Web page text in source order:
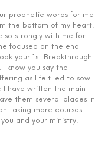
prophetic words for me
the bottom of my heart!
so strongly with me for
focused on the end
your 1st Breakthrough
know you say the
as I felt led to sow
I have written the main
them several places in
taking more courses
and your ministry!